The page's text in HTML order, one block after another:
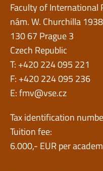
Faculty of International
nám. W. Churchilla
130 67 Prague 3
Czech Republic
T: +420 224 095 221
F: +420 224 095 236
E:fmv@vse.cz
Tax identification
Tuition fee:
6.000,- EUR per